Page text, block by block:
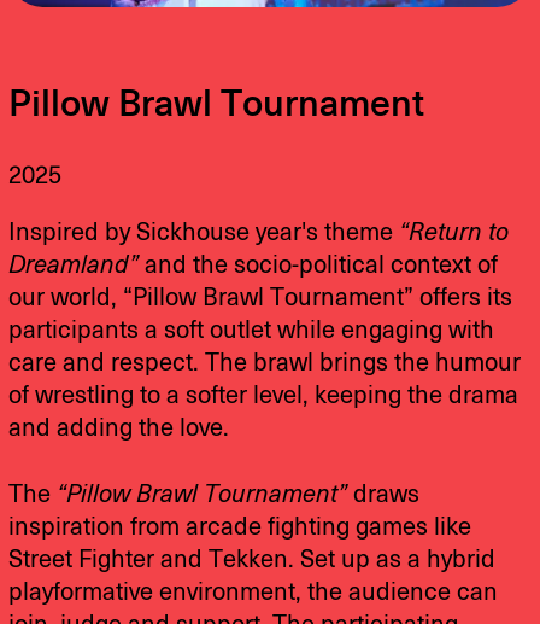
Pillow Brawl Tournament
2025
Inspired by Sickhouse year's theme “Return to
Dreamland”and the socio-political context of
our world, “Pillow Brawl Tournament” offers its
participants a soft outlet while engaging with
care and respect. The brawl brings the humour
of wrestling to a softer level, keeping the drama
and adding the love.
The “Pillow Brawl Tournament”draws
inspiration from arcade fighting games like
Street Fighter and Tekken. Set up as a hybrid
playformative environment, the audience can